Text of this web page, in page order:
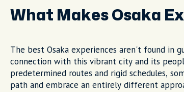
What Makes Osaka
The best Osaka experiences aren't found in
connection with this vibrant city and its
predetermined routes and rigid schedules,
path and embrace an entirely different